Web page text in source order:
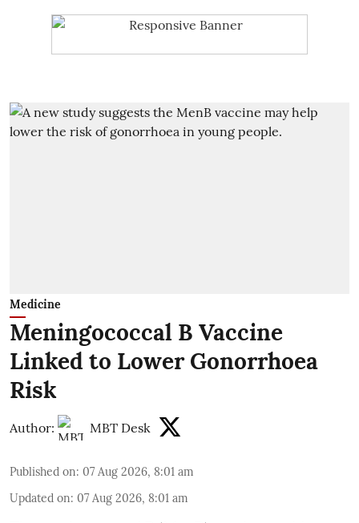
Medicine
Meningococcal B Vaccine
Linked to Lower Gonorrhoea
Risk
Author: MBT Desk
Published on: 07 Aug 2026, 8:01 am
Updated on: 07 Aug 2026, 8:01 am